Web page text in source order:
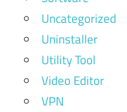
Uncategorized
Uninstaller
Utility Tool
Video Editor
VPN